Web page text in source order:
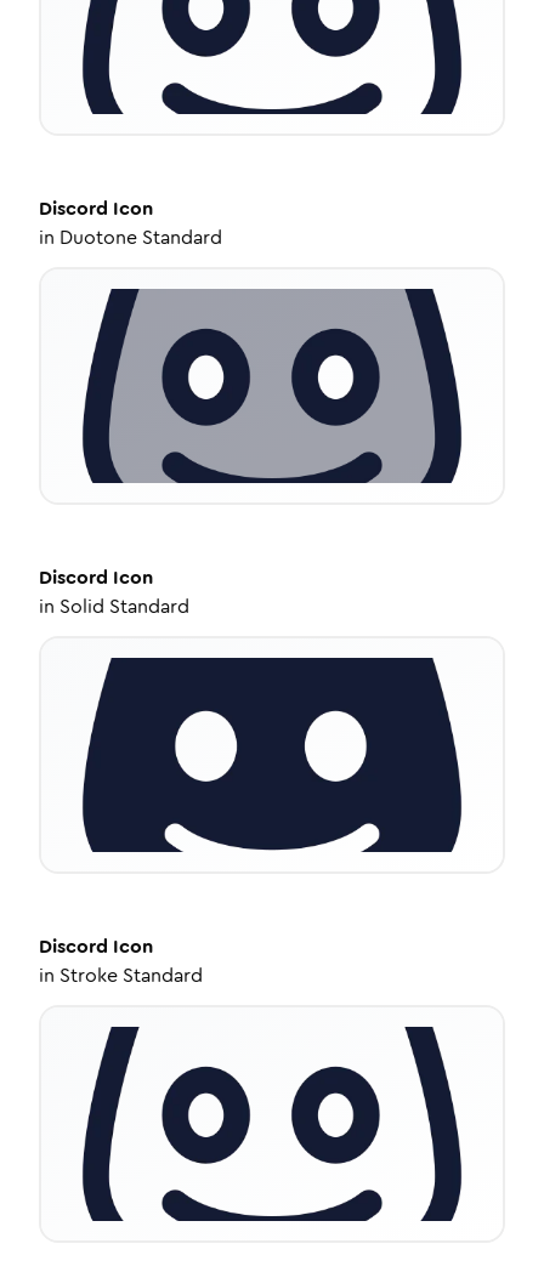
Discord Icon
in Duotone Standard
Discord Icon
in Solid Standard
Discord Icon
in Stroke Standard